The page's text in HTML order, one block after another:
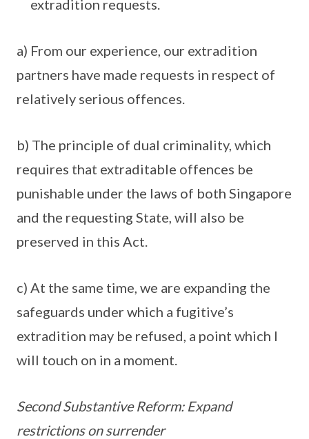
extradition requests.
a) From our experience, our extradition
partners have made requests in respect of
relatively serious offences.
b) The principle of dual criminality, which
requires that extraditable offences be
punishable under the laws of both Singapore
and the requesting State, will also be
preserved in this Act.
c) At the same time, we are expanding the
safeguards under which a fugitive’s
extradition may be refused, a point which I
will touch on in a moment.
Second Substantive Reform: Expand
restrictions on surrender